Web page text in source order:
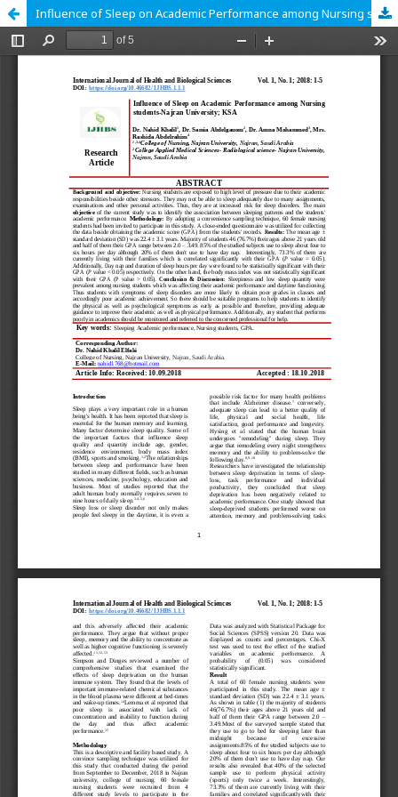
Influence of Sleep on Academic Performance among Nursing students-Najran University; KSA